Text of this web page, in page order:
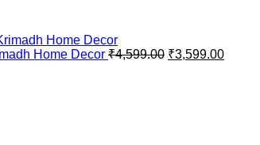
Home Decor ₹4,599.00 Original
₹3,599.00Current